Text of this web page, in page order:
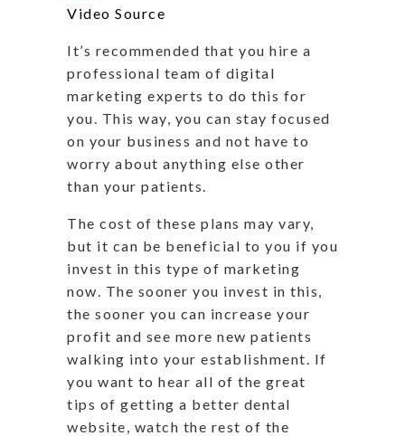
Video Source
It’s recommended that you hire a
professional team of digital
marketing experts to do this for
you. This way, you can stay focused
on your business and not have to
worry about anything else other
than your patients.
The cost of these plans may vary,
but it can be beneficial to you if you
invest in this type of marketing
now. The sooner you invest in this,
the sooner you can increase your
profit and see more new patients
walking into your establishment. If
you want to hear all of the great
tips of getting a better dental
website, watch the rest of the